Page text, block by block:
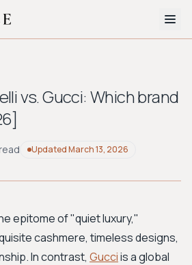
Preppy
Avant-garde
New Search
vs. Gucci: Which brand
UpdatedMarch 13, 2026
epitome of "quiet luxury,"
cashmere, timeless designs,
In contrast, Gucciis a global